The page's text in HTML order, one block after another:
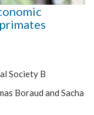
Society B
Boraud and Sacha